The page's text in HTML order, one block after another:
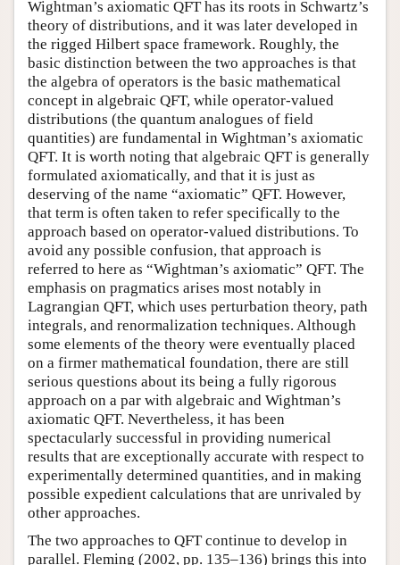
Wightman’s axiomatic QFT has its roots in Schwartz’s
theory of distributions, and it was later developed in
the rigged Hilbert space framework. Roughly, the
basic distinction between the two approaches is that
the algebra of operators is the basic mathematical
concept in algebraic QFT, while operator-valued
distributions (the quantum analogues of field
quantities) are fundamental in Wightman’s axiomatic
QFT. It is worth noting that algebraic QFT is generally
formulated axiomatically, and that it is just as
deserving of the name “axiomatic” QFT. However,
that term is often taken to refer specifically to the
approach based on operator-valued distributions. To
avoid any possible confusion, that approach is
referred to here as “Wightman’s axiomatic” QFT. The
emphasis on pragmatics arises most notably in
Lagrangian QFT, which uses perturbation theory, path
integrals, and renormalization techniques. Although
some elements of the theory were eventually placed
on a firmer mathematical foundation, there are still
serious questions about its being a fully rigorous
approach on a par with algebraic and Wightman’s
axiomatic QFT. Nevertheless, it has been
spectacularly successful in providing numerical
results that are exceptionally accurate with respect to
experimentally determined quantities, and in making
possible expedient calculations that are unrivaled by
other approaches.
The two approaches to QFT continue to develop in
parallel. Fleming (2002, pp. 135–136) brings this into